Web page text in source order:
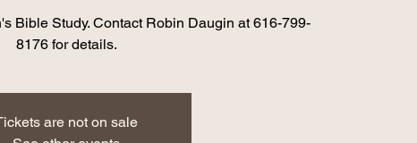
Bible Study. Contact Robin Daugin at 616-799-
8176 for details.
are not on sale